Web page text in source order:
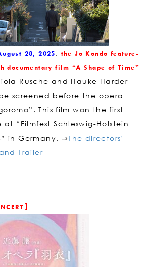
28, 2025, the Jo Kondo feature-
documentary film “A Shape of Time”
Rusche and Hauke ​​Harder
screened before the opera
This film won the first
at “Filmfest Schleswig-Holstein
in Germany. ⇒The directors’
Trailer
】